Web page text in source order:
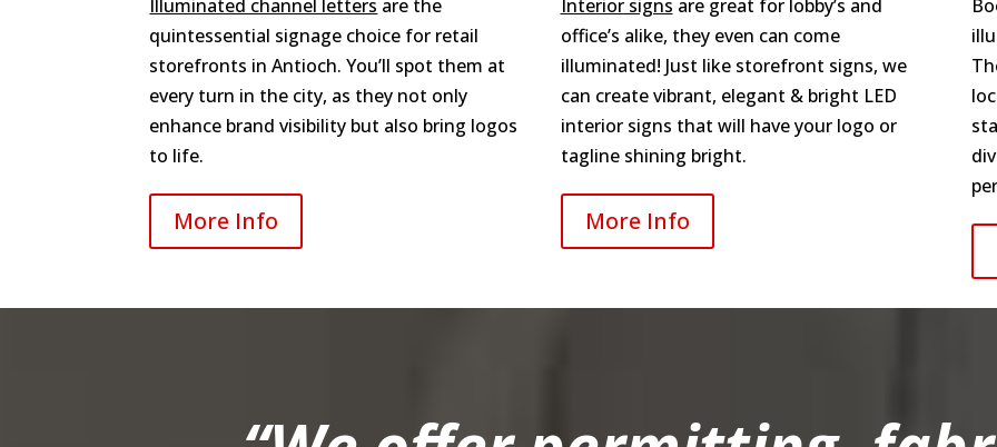
Illuminated channel letters are the
quintessential signage choice for retail
storefronts in Antioch. You’ll spot them at
every turn in the city, as they not only
enhance brand visibility but also bring logos
to life.
More Info
Interior signs are great for lobby’s and
office’s alike, they even can come
illuminated! Just like storefront signs, we
can create vibrant, elegant & bright LED
interior signs that will have your logo or
tagline shining bright.
More Info